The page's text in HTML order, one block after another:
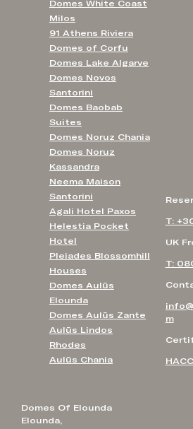
Domes Of Elounda
Elounda,
T:
UK
T:
m
Domes White Coast
Milos
91 Athens Riviera
Domes of Corfu
Domes Lake Algarve
Domes Novos
Santorini
Domes Baobab
Suites
Domes Noruz Chania
Domes Noruz
Kassandra
Neema Maison
Santorini
Agali Hotel Paxos
Helestia Pocket
Hotel
Pleiades Blossomhill
Houses
Domes Aulūs
Elounda
Domes Aulūs Zante
Aulūs Lindos
Rhodes
Aulūs Chania